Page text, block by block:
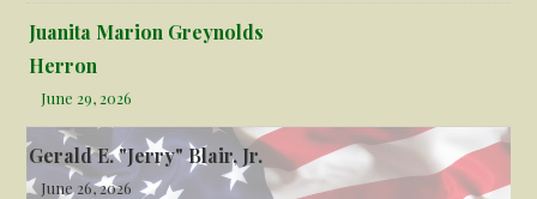
Juanita Marion Greynolds
Herron
June 29, 2026
Gerald E. "Jerry" Blair, Jr.
June 26, 2026